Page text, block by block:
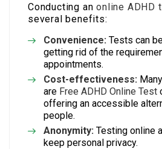
Conducting anonline ADHD
several benefits:
Convenience: Tests can
getting rid of the
appointments.
Cost-effectiveness:
are Free ADHD Online Test
offering an accessible
people.
Anonymity: Testing online
keep personal privacy.